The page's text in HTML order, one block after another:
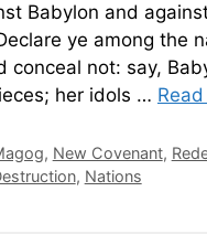
Babylon and
ye among the
conceal not: say,
her idols …
, New Covenant,
, Nations